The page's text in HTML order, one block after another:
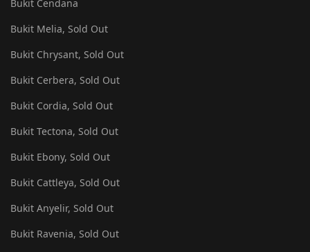
Bukit Cendana
Bukit Melia, Sold Out
Bukit Chrysant, Sold Out
Bukit Cerbera, Sold Out
Bukit Cordia, Sold Out
Bukit Tectona, Sold Out
Bukit Ebony, Sold Out
Bukit Cattleya, Sold Out
Bukit Anyelir, Sold Out
Bukit Ravenia, Sold Out